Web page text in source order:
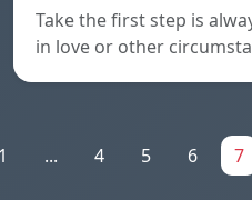
Take the first step is
in love or other
... 4 5 6 7